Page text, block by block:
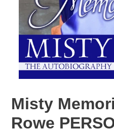
Misty
Rowe